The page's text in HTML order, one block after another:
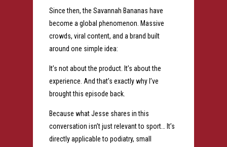
Since then, the Savannah Bananas have
become a global phenomenon. Massive
crowds, viral content, and a brand built
around one simple idea:
It’s not about the product. It’s about the
experience. And that’s exactly why I’ve
brought this episode back.
Because what Jesse shares in this
conversation isn’t just relevant to sport… It’s
directly applicable to podiatry, small